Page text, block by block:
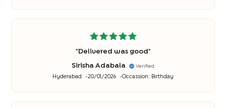
" Delivered was good"
Sirisha Adabala Verified
Hyderabad 20/01/2026 Occassion: Birthday